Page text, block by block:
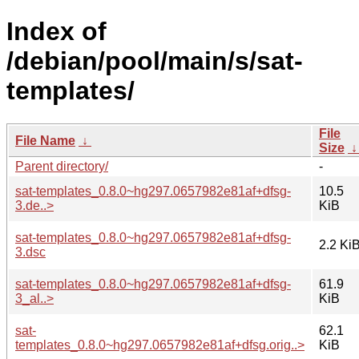
Index of
/debian/pool/main/s/sat-
templates/
File Name ↓
File
Size
Parent directory/
-
sat-templates_0.8.0~hg297.0657982e81af+dfsg-
3.de..>
10.5
KiB
sat-templates_0.8.0~hg297.0657982e81af+dfsg-
3.dsc
2.2
sat-templates_0.8.0~hg297.0657982e81af+dfsg-
3_al..>
61.9
KiB
sat-
templates_0.8.0~hg297.0657982e81af+dfsg.orig..>
62.1
KiB